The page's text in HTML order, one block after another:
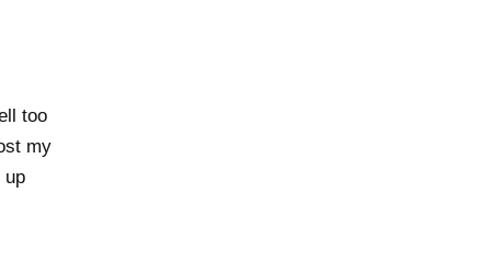
too
my
up